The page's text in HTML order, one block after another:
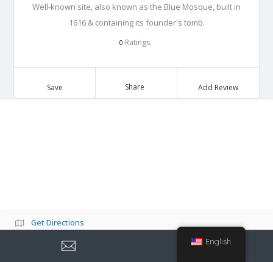
Well-known site, also known as the Blue Mosque, built in
1616 & containing its founder's tomb.
0 Ratings
Save Share Add Review
Get Directions
Own or work here? English